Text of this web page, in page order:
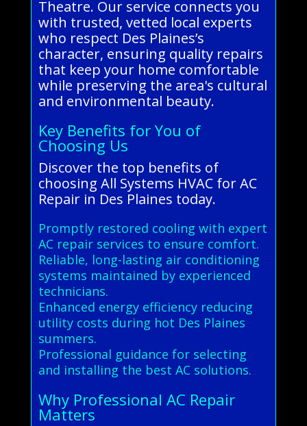
Theatre. Our service connects you
with trusted, vetted local experts
who respect Des Plaines’s
character, ensuring quality repairs
that keep your home comfortable
while preserving the area's cultural
and environmental beauty.
Key Benefits for You of
Choosing Us
Discover the top benefits of
choosing All Systems HVAC for AC
Repair in Des Plaines today.
Promptly restored cooling with expert
AC repair services to ensure comfort.
Reliable, long-lasting air conditioning
systems maintained by experienced
technicians.
Enhanced energy efficiency reducing
utility costs during hot Des Plaines
summers.
Professional guidance for selecting
and installing the best AC solutions.
Why Professional AC Repair
Matters